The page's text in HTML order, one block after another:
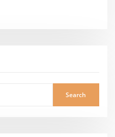
Search